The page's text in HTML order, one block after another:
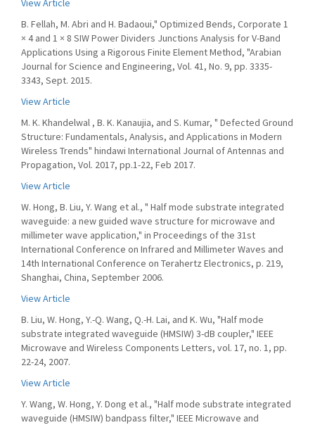
View Article
B. Fellah, M. Abri and H. Badaoui," Optimized Bends, Corporate 1
× 4 and 1 × 8 SIW Power Dividers Junctions Analysis for V-Band
Applications Using a Rigorous Finite Element Method, "Arabian
Journal for Science and Engineering, Vol. 41, No. 9, pp. 3335-
3343, Sept. 2015.
View Article
M. K. Khandelwal , B. K. Kanaujia, and S. Kumar, " Defected Ground
Structure: Fundamentals, Analysis, and Applications in Modern
Wireless Trends" hindawi International Journal of Antennas and
Propagation, Vol. 2017, pp.1-22, Feb 2017.
View Article
W. Hong, B. Liu, Y. Wang et al., " Half mode substrate integrated
waveguide: a new guided wave structure for microwave and
millimeter wave application," in Proceedings of the 31st
International Conference on Infrared and Millimeter Waves and
14th International Conference on Terahertz Electronics, p. 219,
Shanghai, China, September 2006.
View Article
B. Liu, W. Hong, Y.-Q. Wang, Q.-H. Lai, and K. Wu, "Half mode
substrate integrated waveguide (HMSIW) 3-dB coupler," IEEE
Microwave and Wireless Components Letters, vol. 17, no. 1, pp.
22-24, 2007.
View Article
Y. Wang, W. Hong, Y. Dong et al., "Half mode substrate integrated
waveguide (HMSIW) bandpass filter," IEEE Microwave and